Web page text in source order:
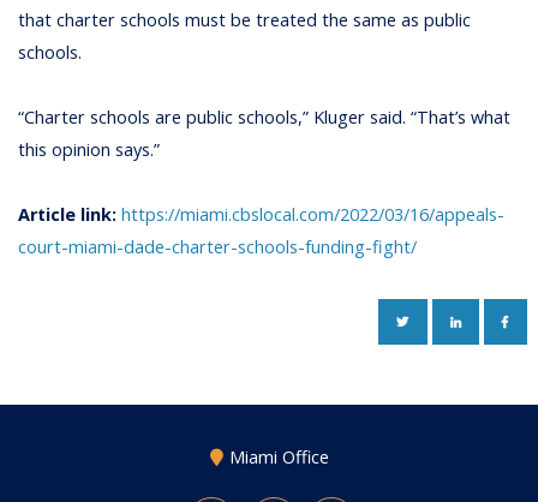
that charter schools must be treated the same as public
schools.
“Charter schools are public schools,” Kluger said. “That’s what
this opinion says.”
Article link:https://miami.cbslocal.com/2022/03/16/appeals-
court-miami-dade-charter-schools-funding-fight/
TWITTERLINKEDIN
Miami Office